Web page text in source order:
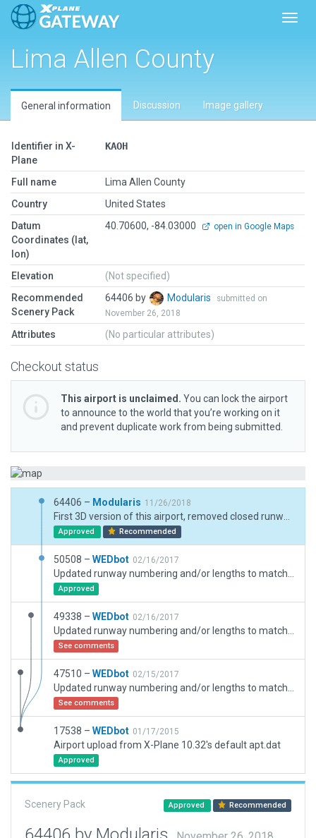
Lima Allen County
General information Discussion Image gallery
Identifier in X-
Plane
KAOH
Full name
Lima Allen County
Country
United States
Datum
Coordinates (lat,
lon)
40.70600, -84.03000 open in Google Maps
Elevation
(Not specified)
Recommended
Scenery Pack
64406 by Modularis
submitted on
November 26, 2018
Attributes (No particular attributes)
Checkout status
This airport is unclaimed. You can lock the airport
to announce to the world that you’re working on it
and prevent duplicate work from being submitted.
64406 – Modularis 11/26/2018
Approved Recommended
50508 – WEDbot 02/16/2017
Approved
49338 – WEDbot 02/16/2017
See comments
47510 – WEDbot 02/15/2017
See comments
17538 – WEDbot 01/17/2015
Airport upload from X-Plane 10.32's default apt.dat
Approved
Scenery Pack Approved Recommended